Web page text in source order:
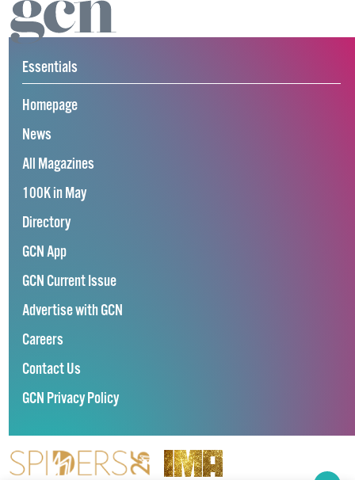
Essentials
Homepage
News
All Magazines
100K in May
Directory
GCN App
GCN Current Issue
Advertise with GCN
Careers
Contact Us
GCN Privacy Policy